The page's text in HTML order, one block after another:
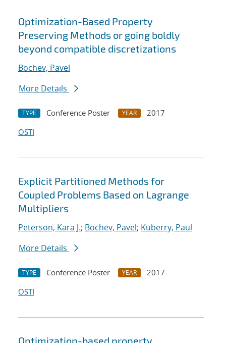
Optimization-Based Property
Preserving Methods or going boldly
beyond compatible discretizations
Bochev, Pavel
More Details
TYPE Conference Poster YEAR
2017
OSTI
Explicit Partitioned Methods for
Coupled Problems Based on Lagrange
Multipliers
Peterson, Kara J.; Bochev, Pavel; Kuberry, Paul
More Details
TYPE Conference Poster YEAR
2017
OSTI